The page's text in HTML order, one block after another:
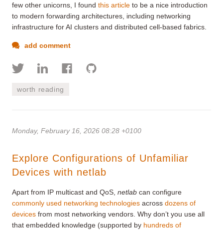
few other unicorns, I found this article to be a nice introduction
to modern forwarding architectures, including networking
infrastructure for AI clusters and distributed cell-based fabrics.
add comment
worth reading
Monday, February 16, 2026 08:28 +0100
Explore Configurations of Unfamiliar
Devices with netlab
Apart from IP multicast and QoS, netlab can configure
commonly used networking technologies across dozens of
devices from most networking vendors. Why don’t you use all
that embedded knowledge (supported by hundreds of